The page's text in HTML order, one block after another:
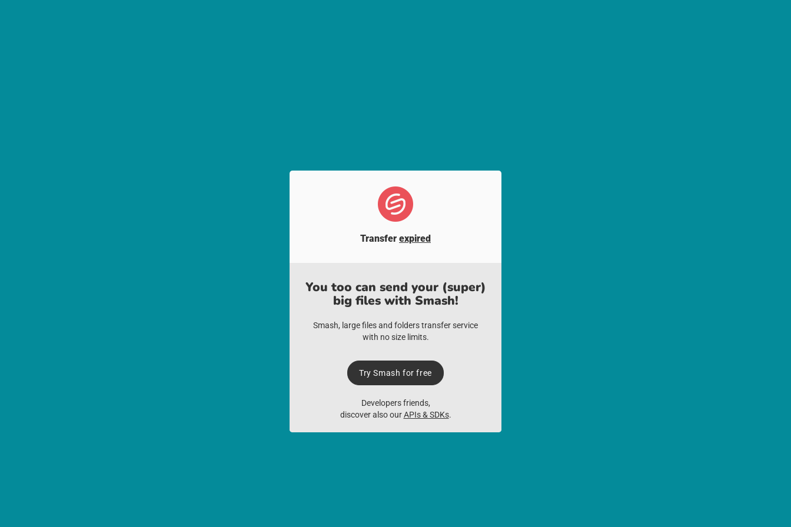
Transfer expired
You too can send your (super)
big files with Smash!
Smash, large files and folders transfer service
with no size limits.
Try Smash for free
Developers friends,
discover also ourAPIs & SDKs.